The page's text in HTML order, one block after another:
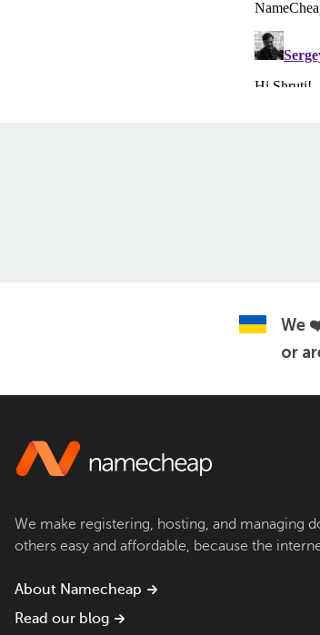
We
or
We make registering, hosting, and managing
others easy and affordable, because the
About Namecheap
Read our blog